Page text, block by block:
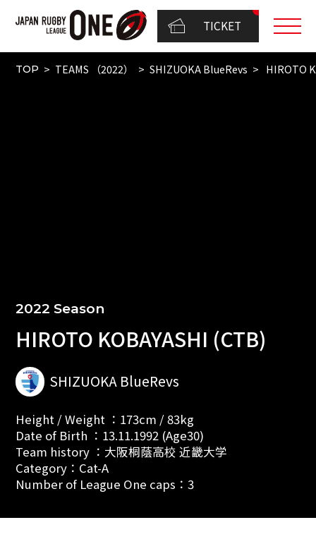
TICKET
TOP TEAMS （2022） SHIZUOKA BlueRevs HIROTO
2022 Season
HIROTO KOBAYASHI (CTB)
SHIZUOKA BlueRevs
Height / Weight ：173cm / 83kg
Date of Birth ：13.11.1992 (Age30)
Team history ：大阪桐蔭高校 近畿大学
Category：Cat-A
Number of League One caps：3